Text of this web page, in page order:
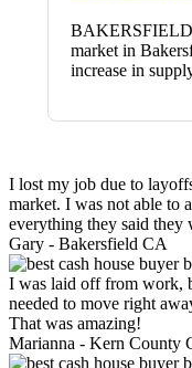
market in
increase in
I lost my job due to
market. I was not able to
everything they said they
Gary - Bakersfield CA
I was laid off from work,
needed to move right
That was amazing!
Marianna - Kern County